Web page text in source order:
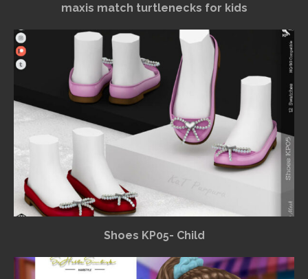
maxis match turtlenecks for kids
Shoes KP05- Child